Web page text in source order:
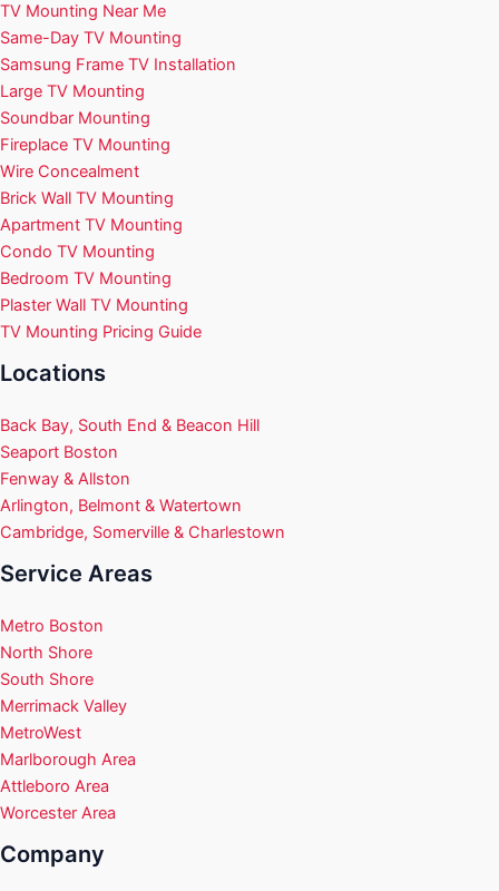
TV Mounting Near Me
Same-Day TV Mounting
Samsung Frame TV Installation
Large TV Mounting
Soundbar Mounting
Fireplace TV Mounting
Wire Concealment
Brick Wall TV Mounting
Apartment TV Mounting
Condo TV Mounting
Bedroom TV Mounting
Plaster Wall TV Mounting
TV Mounting Pricing Guide
Locations
Back Bay, South End & Beacon Hill
Seaport Boston
Fenway & Allston
Arlington, Belmont & Watertown
Cambridge, Somerville & Charlestown
Service Areas
Metro Boston
North Shore
South Shore
Merrimack Valley
MetroWest
Marlborough Area
Attleboro Area
Worcester Area
Company